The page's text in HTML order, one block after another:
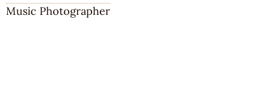
Music Photographer